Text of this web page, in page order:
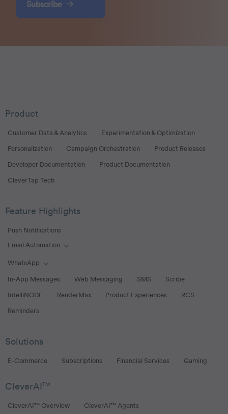
Subscribe
Product
Customer Data & Analytics Experimentation & Optimization
Personalization Campaign Orchestration Product Releases
Developer Documentation Product Documentation
CleverTap Tech
Feature Highlights
Push Notifications
Email Automation
WhatsApp
In-App Messages Web Messaging SMS Scribe
IntelliNODE RenderMax Product Experiences RCS
Reminders
Solutions
E-Commerce Subscriptions Financial Services Gaming
CleverAI TM
CleverAI™ Overview CleverAI™ Agents